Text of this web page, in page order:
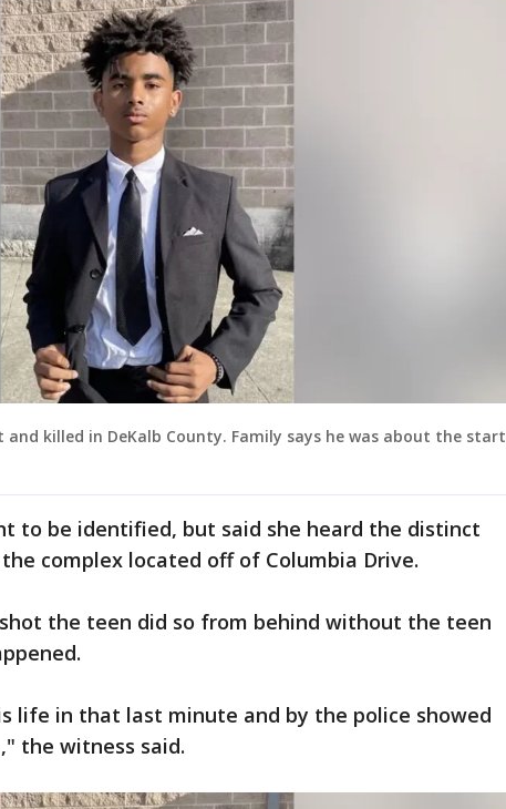
and killed in DeKalb County. Family says he was about the start
to be identified, but said she heard the distinct
complex located off of Columbia Drive.
the teen did so from behind without the teen
life in that last minute and by the police showed
the witness said.